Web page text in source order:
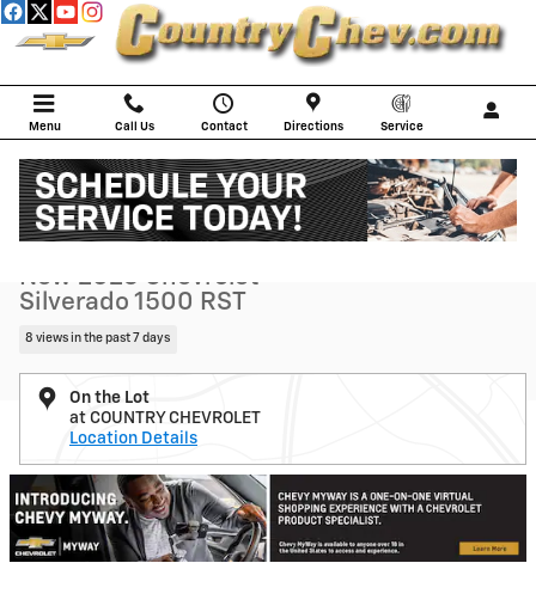
Skip to main content
Menu Call Us Contact Directions Service
New 2026 Chevrolet Silverado 1500 RST Truck Photo 1 of 105
1 of 105 Photos
New 2026 Chevrolet
Silverado 1500 RST
8 views in the past 7 days
On the Lot
at COUNTRY CHEVROLET
Location Details